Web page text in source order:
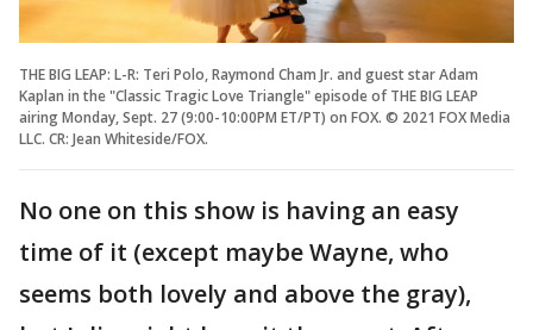
THE BIG LEAP: L-R: Teri Polo, Raymond Cham Jr. and guest star Adam
Kaplan in the "Classic Tragic Love Triangle" episode of THE BIG LEAP
airing Monday, Sept. 27 (9:00-10:00PM ET/PT) on FOX. © 2021 FOX Media
LLC. CR: Jean Whiteside/FOX.
No one on this show is having an easy
time of it (except maybe Wayne, who
seems both lovely and above the gray),